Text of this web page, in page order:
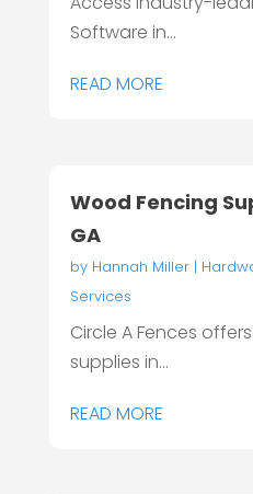
Software in...
READ MORE
Wood Fencing
GA
by Hannah Miller|
Services
Circle A Fences
supplies in...
READ MORE